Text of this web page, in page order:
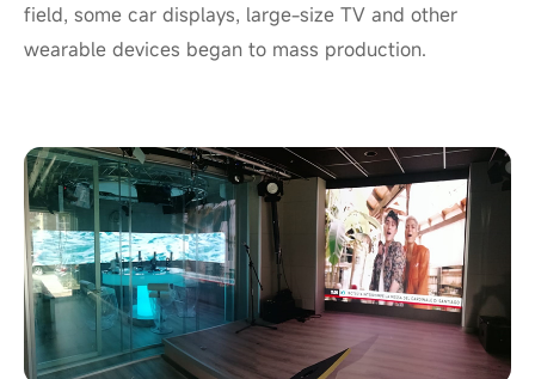
field, some car displays, large-size TV and other
wearable devices began to mass production.